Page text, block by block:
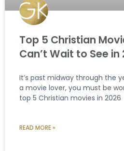
Top 5 Christian
Can’t Wait to See in
It’s past midway through the
a movie lover, you must be
top 5 Christian movies in 2026
READ MORE »